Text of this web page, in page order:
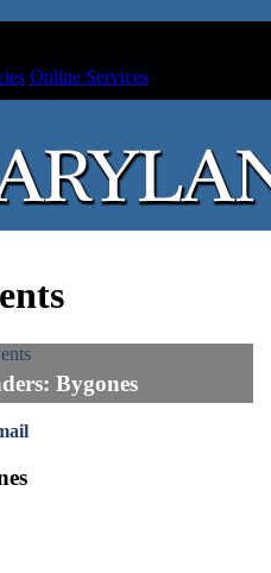
Online Services
Bygones